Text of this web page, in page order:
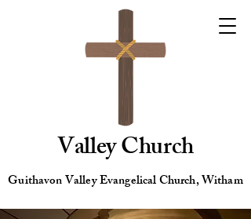
Valley Church
Guithavon Valley Evangelical Church, Witham